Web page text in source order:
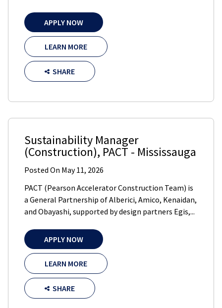
APPLY NOW
LEARN MORE
SHARE
Sustainability Manager
(Construction), PACT - Mississauga
Posted On May 11, 2026
PACT (Pearson Accelerator Construction Team) is
a General Partnership of Alberici, Amico, Kenaidan,
and Obayashi, supported by design partners Egis,...
APPLY NOW
LEARN MORE
SHARE